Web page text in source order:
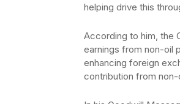
helping drive this
According to him, the
earnings from non-oil
enhancing foreign
contribution from